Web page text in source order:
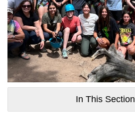
In This Section